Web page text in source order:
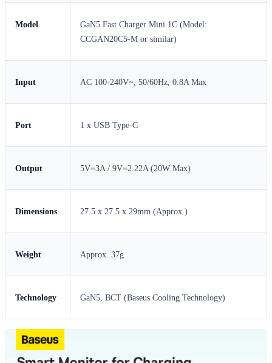
Model
GaN5 Fast Charger Mini 1C (Model:
CCGAN20C5-M or similar)
Input AC 100-240V~, 50/60Hz, 0.8A Max
Port 1 x USB Type-C
Output 5V⎓3A / 9V⎓2.22A (20W Max)
Dimensions 27.5 x 27.5 x 29mm (Approx.)
Weight Approx. 37g
Technology GaN5, BCT (Baseus Cooling Technology)